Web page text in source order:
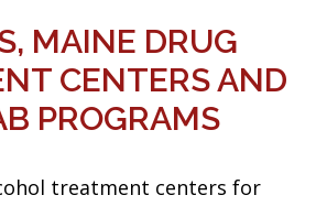
MAINE DRUG
CENTERS AND
PROGRAMS
treatment centers for